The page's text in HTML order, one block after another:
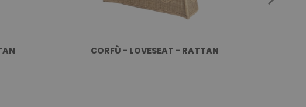
CORFÙ - LOVESEAT - RATTAN